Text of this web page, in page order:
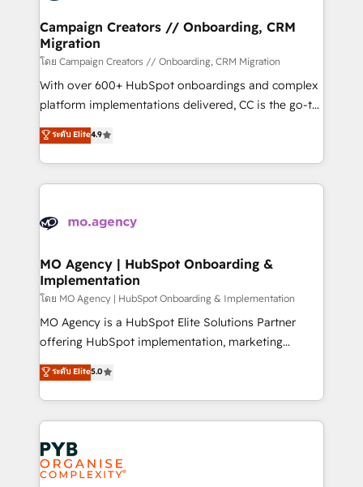
and manufacturers since 2002, we are committed to
empowering our clients and developing their
autonomy. Get to grips with HubSpot through
guided implementation and seamless integration of
the CRM platform into your digital ecosystem. Would
you like support in deploying your inbound
to your needs and sales objectives. With 125+
certifications, we are part of the most certified
services are offered in both English & French.
Campaign Creators // Onboarding, CRM
Migration
โดย Campaign Creators // Onboarding, CRM Migration
With over 600+ HubSpot onboardings and complex
platform implementations delivered, CC is the go-to
Elite Solutions Partner for businesses ready to
migrate, replatform, and scale smarter. We specialize
in high-impact CRM and CMS migrations and
onboarding from platforms like Salesforce, NetSuite,
WordPress and legacy CRMs, turning fragmented
architectures that accelerate revenue operations and
performance. - Multi-object CRM migration, cleanup,
and implementation. - Pre-built and custom
integrations across your full tech stack. - Custom
object setup, CMS builds, and full-funnel automation.
nurturing sequences. - Cross-hub setup across
Marketing, Sales, Operations, and Service Hubs. -
powerful growth engine. Built to convert, scale, and
drive results.
ระดับ Elite4.9
MO Agency | HubSpot Onboarding &
Implementation
โดย MO Agency | HubSpot Onboarding & Implementation
MO Agency is a HubSpot Elite Solutions Partner
offering HubSpot implementation, marketing
automation, CRM and RevOps consulting, B2B SEO,
paid media, content marketing, AEO and GEO (AI
search optimisation), and HubSpot Content Hub and
WordPress development. We work with enterprise
and growth-led companies across technology,
professional services, financial services and
industrial sectors. Offices in Johannesburg, Cape
ระดับ Elite5.0